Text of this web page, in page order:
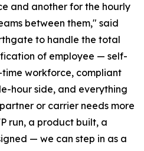
and another for the hourly
between them," said
to handle the total
of employee — self-
workforce, compliant
hour side, and everything
or carrier needs more
run, a product built, a
— we can step in as a